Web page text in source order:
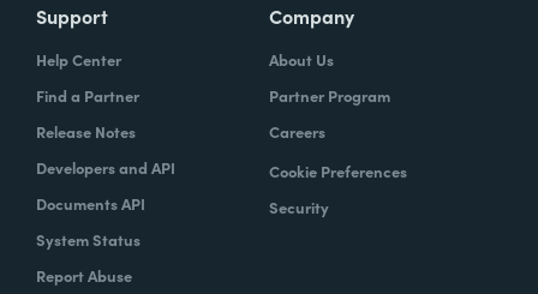
Support
Help Center
Find a Partner
Release Notes
Developers and API
Documents API
System Status
Report Abuse
Company
About Us
Partner Program
Careers
Cookie Preferences
Security